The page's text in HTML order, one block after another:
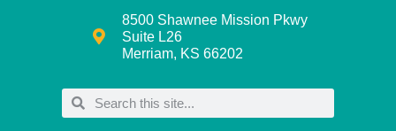
8500 Shawnee Mission Pkwy
Suite L26
Merriam, KS 66202